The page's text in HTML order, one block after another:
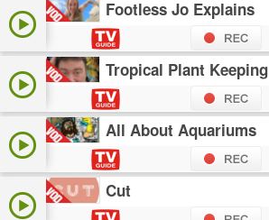
Footless Jo Explains
Tropical Plant Keeping
All About Aquariums
Cut